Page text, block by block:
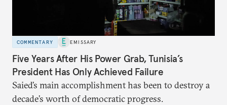
COMMENTARY EMISSARY
Five Years After His Power Grab, Tunisia’s
President Has Only Achieved Failure
Saied’s main accomplishment has been to destroy a
decade’s worth of democratic progress.